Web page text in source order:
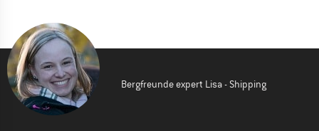
Bergfreunde expert Lisa - Shipping